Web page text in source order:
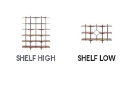
SHELF HIGH SHELF LOW